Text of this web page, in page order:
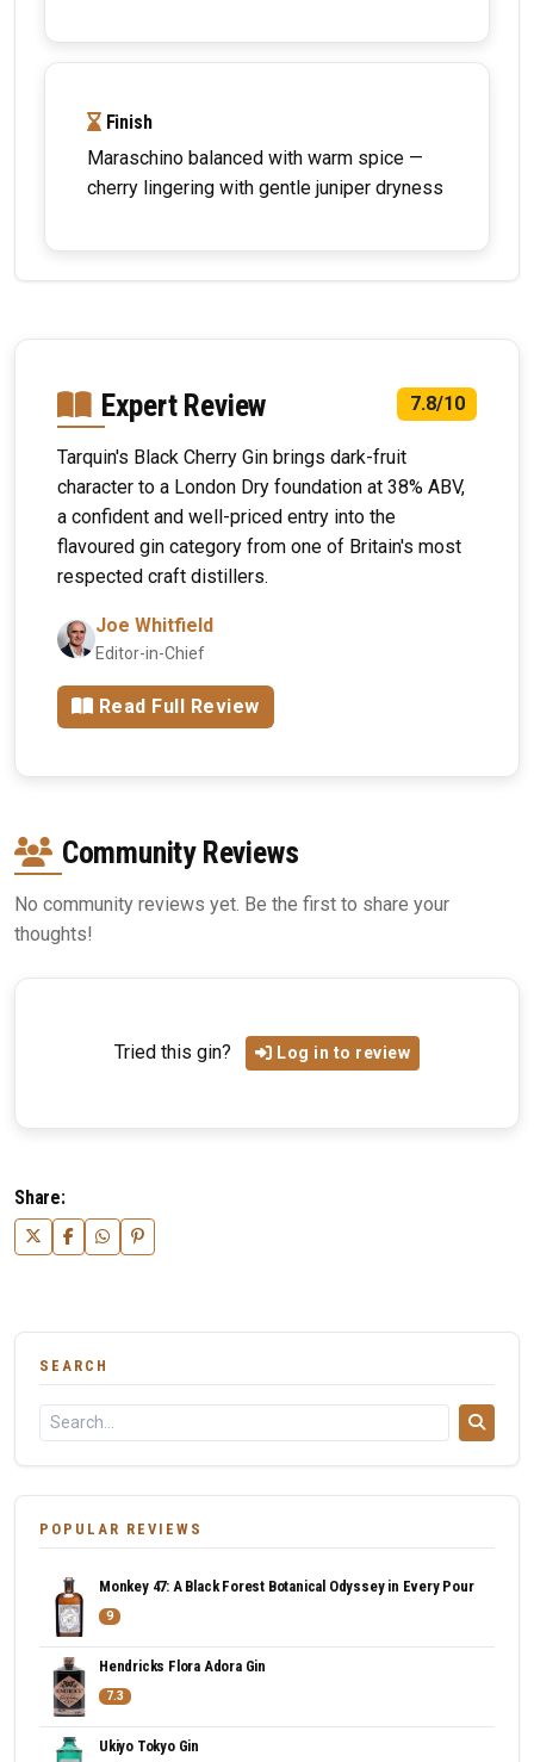
Finish
Maraschino balanced with warm spice —
cherry lingering with gentle juniper dryness
Expert Review 7.8/10
Tarquin's Black Cherry Gin brings dark-fruit
character to a London Dry foundation at 38% ABV,
a confident and well-priced entry into the
flavoured gin category from one of Britain's most
respected craft distillers.
Joe Whitfield
Editor-in-Chief
Read Full Review
Community Reviews
No community reviews yet. Be the first to share your
thoughts!
Tried this gin? Log in to review
Share:
SEARCH
POPULAR REVIEWS
Monkey 47: A Black Forest Botanical Odyssey in Every Pour
9
Hendricks Flora Adora Gin
7.3
Ukiyo Tokyo Gin